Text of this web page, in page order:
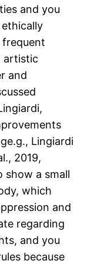
and you
artistic
and
Lingiardi
2019,
show a small
which
and
regarding
and you
because